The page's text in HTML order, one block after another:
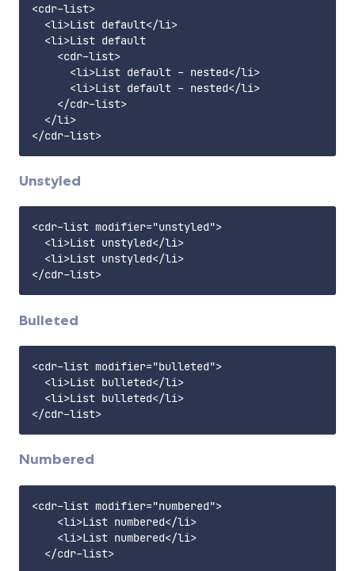
<cdr-list>
  <li>List default</li>
  <li>List default
    <cdr-list>
      <li>List default - nested</li>
      <li>List default - nested</li>
    </cdr-list>
  </li>
Unstyled
<cdr-list modifier="unstyled">
  <li>List unstyled</li>
  <li>List unstyled</li>
Bulleted
<cdr-list modifier="bulleted">
  <li>List bulleted</li>
  <li>List bulleted</li>
Numbered
<cdr-list modifier="numbered">
    <li>List numbered</li>
    <li>List numbered</li>